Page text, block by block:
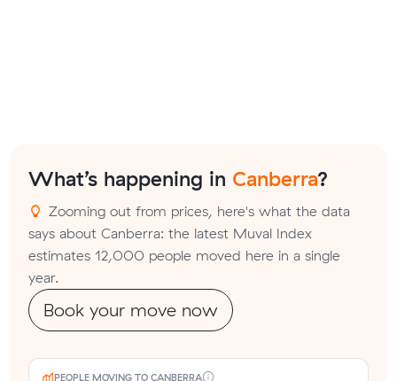
What’s happening in Canberra?
Zooming out from prices, here's what the data
says about Canberra: the latest Muval Index
estimates 12,000 people moved here in a single
year.
Book your move now
PEOPLE MOVING TO CANBERRA